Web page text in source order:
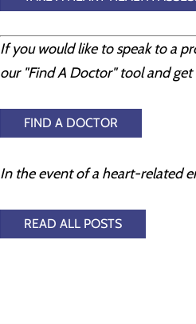
If you would like to speak to a
our "Find A Doctor" tool and
FIND A DOCTOR
In the event of a heart-related
READ ALL POSTS